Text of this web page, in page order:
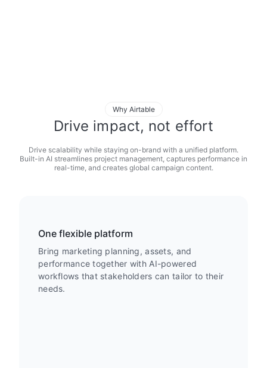
Why Airtable
Drive impact, not effort
Drive scalability while staying on-brand with a unified platform.
Built-in AI streamlines project management, captures performance in
real-time, and creates global campaign content.
One flexible platform
Bring marketing planning, assets, and
performance together with AI-powered
workflows that stakeholders can tailor to their
needs.